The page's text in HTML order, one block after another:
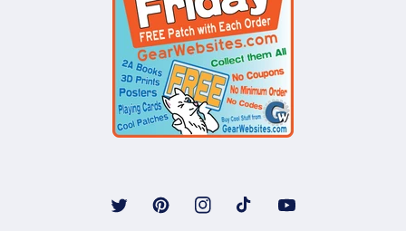
Twitter PinterestInstagramTikTok YouTube